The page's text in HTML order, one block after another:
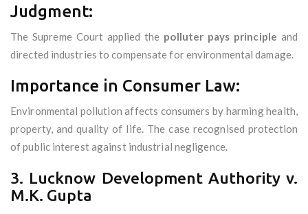
Judgment:
The Supreme Court applied the polluter pays principle and
directed industries to compensate for environmental damage.
Importance in Consumer Law:
Environmental pollution affects consumers by harming health,
property, and quality of life. The case recognised protection
of public interest against industrial negligence.
3. Lucknow Development Authority v.
M.K. Gupta